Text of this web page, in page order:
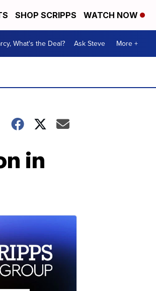
SHOP SCRIPPS WATCH NOW
What's the Deal? Ask Steve More +
in